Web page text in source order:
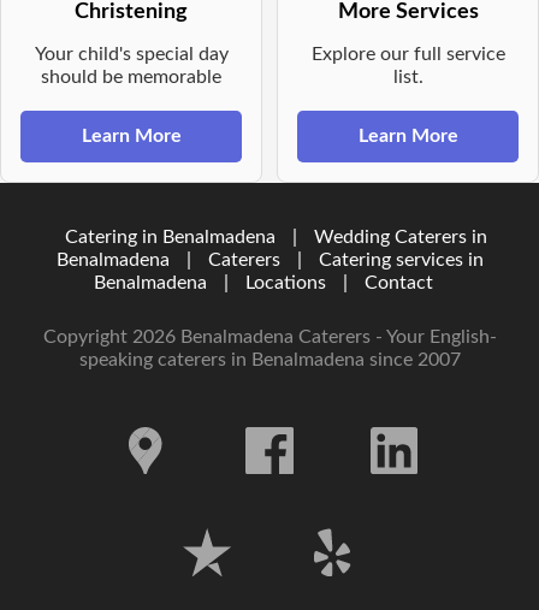
Christening
Your child's special day
should be memorable
Learn More
More Services
Explore our full service
list.
Learn More
Catering in Benalmadena
Wedding Caterers in
Benalmadena
Caterers
Catering services in
Benalmadena
Locations Contact
Copyright 2026 Benalmadena Caterers - Your English-
speaking caterers in Benalmadena since 2007